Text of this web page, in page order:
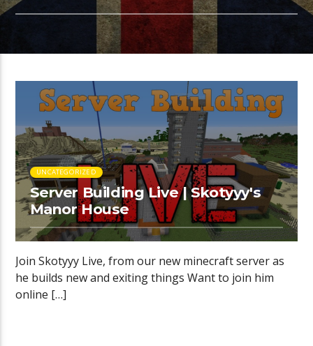
UNCATEGORIZED
Server Building Live | Skotyyy's
Manor House
Join Skotyyy Live, from our new minecraft server as
he builds new and exiting things Want to join him
online […]